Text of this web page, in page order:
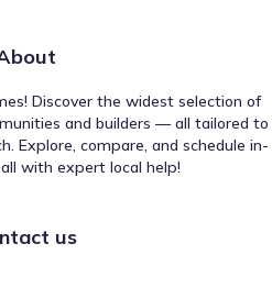
Discover the widest selection of
and builders — all tailored to
Explore, compare, and schedule in-
with expert local help!
us